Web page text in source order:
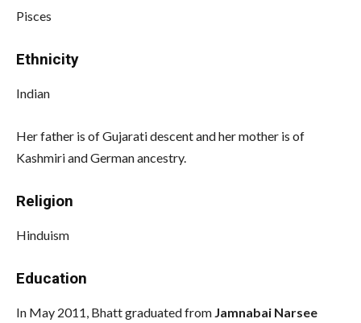
Pisces
Ethnicity
Indian
Her father is of Gujarati descent and her mother is of
Kashmiri and German ancestry.
Religion
Hinduism
Education
In May 2011, Bhatt graduated from Jamnabai Narsee